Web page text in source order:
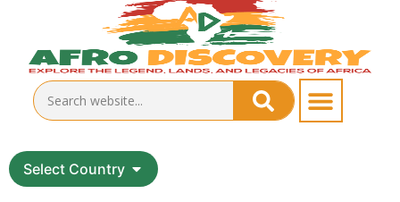
Select Country